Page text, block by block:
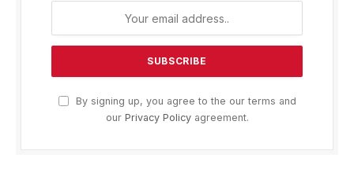
By signing up, you agree to the our terms and
our Privacy Policyagreement.